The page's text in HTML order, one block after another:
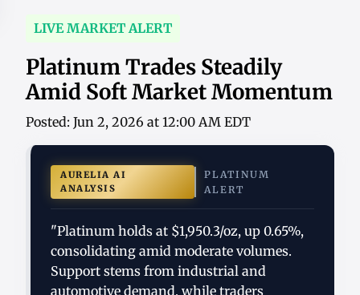
LIVE MARKET ALERT
Platinum Trades Steadily
Amid Soft Market Momentum
Posted: Jun 2, 2026 at 12:00 AM EDT
AURELIA AI
ANALYSIS
PLATINUM
ALERT
"Platinum holds at $1,950.3/oz, up 0.65%,
consolidating amid moderate volumes.
Support stems from industrial and
automotive demand, while traders